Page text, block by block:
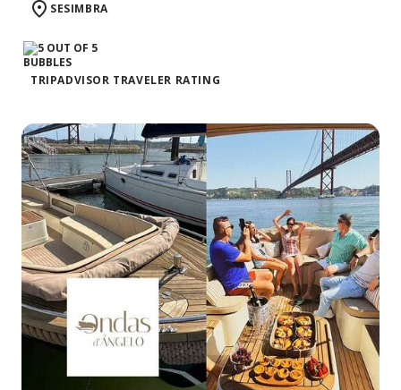
SESIMBRA
TRIPADVISOR TRAVELER RATING